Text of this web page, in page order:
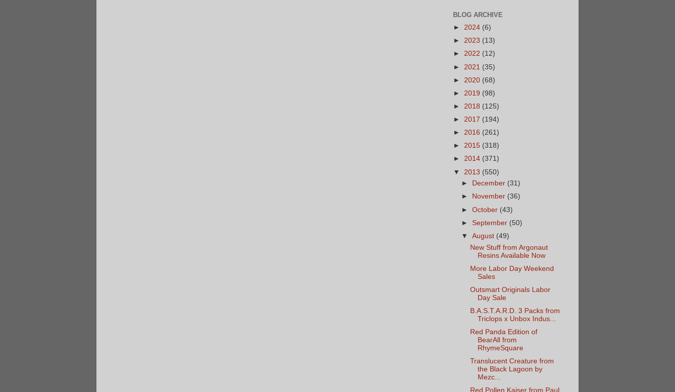
BLOG ARCHIVE
► 2024 (6)
► 2023 (13)
► 2022 (12)
► 2021 (35)
► 2020 (68)
► 2019 (98)
► 2018 (125)
► 2017 (194)
► 2016 (261)
► 2015 (318)
► 2014 (371)
▼ 2013 (550)
►
December (31)
►
November (36)
►October (43)
► September (50)
▼August (49)
New Stuff from Argonaut
Resins Available Now
More Labor Day Weekend
Sales
Outsmart Originals Labor
Day Sale
B.A.S.T.A.R.D. 3 Packs from
Triclops x Unbox Indus...
Red Panda Edition of
BearAll from
RhymeSquare
Translucent Creature from
the Black Lagoon by
Mezc...
Red Pollen Kaiser from Paul